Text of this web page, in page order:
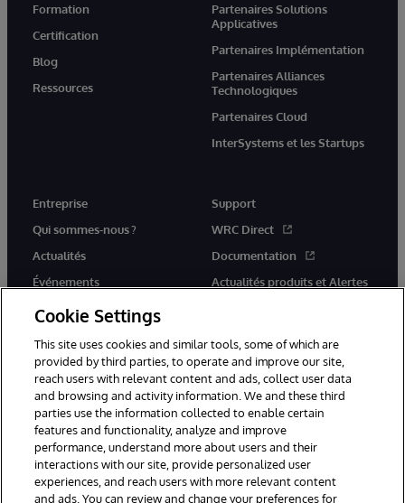
Formation
Certification
Blog
Ressources
Partenaires Solutions
Applicatives
Partenaires Implémentation
Partenaires Alliances
Technologiques
Partenaires Cloud
InterSystems et les Startups
Entreprise
Qui sommes-nous ?
Actualités
Événements
Rejoignez-nous
Support
WRC Direct
Documentation
Actualités produits et Alertes
© 1996-2026 InterSystems Corporation, Cambridge, MA. Tous droits
réservés.
Mentions légales
Déclaration de confidentialité d'InterSystems Corporation
Cookie Settings
This site uses cookies and similar tools, some of which are
provided by third parties, to operate and improve our site,
reach users with relevant content and ads, collect user data
and browsing and activity information. We and these third
parties use the information collected to enable certain
features and functionality, analyze and improve
performance, understand more about users and their
interactions with our site, provide personalized user
experiences, and reach users with more relevant content
and ads. You can review and change your preferences for